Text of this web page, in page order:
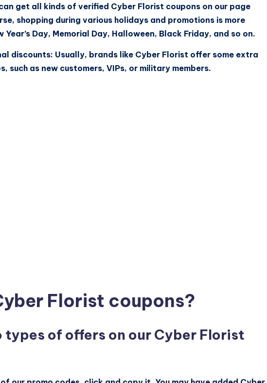
get all kinds of verified Cyber Florist coupons on our page
shopping during various holidays and promotions is more
Day, Memorial Day, Halloween, Black Friday, and so on.
discounts: Usually, brands like Cyber Florist offer some extra
such as new customers, VIPs, or military members.
Florist coupons?
types of offers on our Cyber Florist